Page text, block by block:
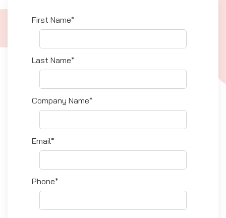
First Name*
Last Name*
Company Name*
Email*
Phone*